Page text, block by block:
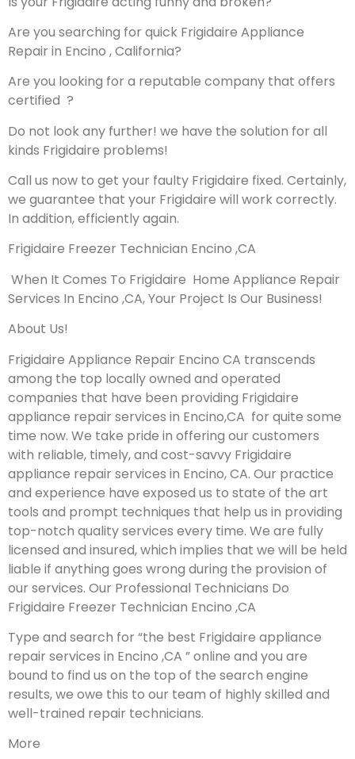
Are you searching for quick Frigidaire Appliance
Repair in Encino , California?
Are you looking for a reputable company that offers
certified ?
Do not look any further! we have the solution for all
kinds Frigidaire problems!
Call us now to get your faulty Frigidaire fixed. Certainly,
we guarantee that your Frigidaire will work correctly.
In addition, efficiently again.
Frigidaire Freezer Technician Encino ,CA
When It Comes To Frigidaire Home Appliance Repair
Services In Encino ,CA, Your Project Is Our Business!
About Us!
Frigidaire Appliance Repair Encino CA transcends
among the top locally owned and operated
companies that have been providing Frigidaire
appliance repair services in Encino,CA for quite some
time now. We take pride in offering our customers
with reliable, timely, and cost-savvy Frigidaire
appliance repair services in Encino, CA. Our practice
and experience have exposed us to state of the art
tools and prompt techniques that help us in providing
top-notch quality services every time. We are fully
licensed and insured, which implies that we will be held
liable if anything goes wrong during the provision of
our services. Our Professional Technicians Do
Frigidaire Freezer Technician Encino ,CA
Type and search for “the best Frigidaire appliance
repair services in Encino ,CA ” online and you are
bound to find us on the top of the search engine
results, we owe this to our team of highly skilled and
well-trained repair technicians.
More